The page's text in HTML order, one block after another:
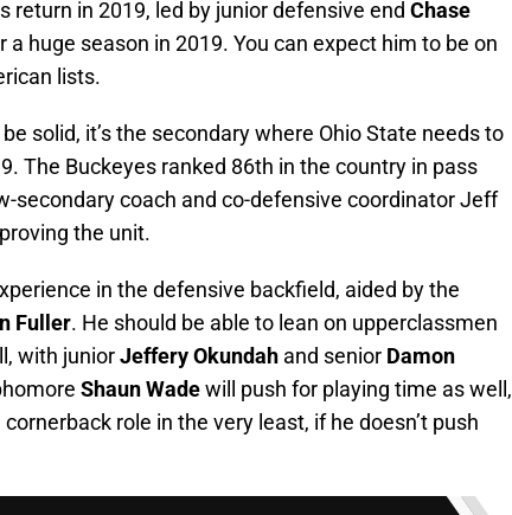
return in 2019, led by junior defensive end Chase
a huge season in 2019. You can expect him to be on
lists.
solid, it’s the secondary where Ohio State needs to
The Buckeyes ranked 86th in the country in pass
secondary coach and co-defensive coordinator Jeff
the unit.
in the defensive backfield, aided by the
Fuller. He should be able to lean on upperclassmen
with juniorJeffery Okundah and senior Damon
Shaun Wadewill push for playing time as well,
role in the very least, if he doesn’t push